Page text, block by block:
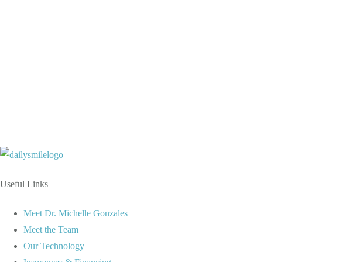
Useful Links
Meet Dr. Michelle Gonzales
Meet the Team
Our Technology